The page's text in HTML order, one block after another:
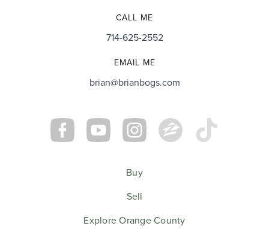
CALL ME
714-625-2552
EMAIL ME
brian@brianbogs.com
Buy
Sell
Explore Orange County